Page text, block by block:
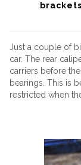
Just a couple of
car. The rear
carriers before
bearings. This is
restricted when